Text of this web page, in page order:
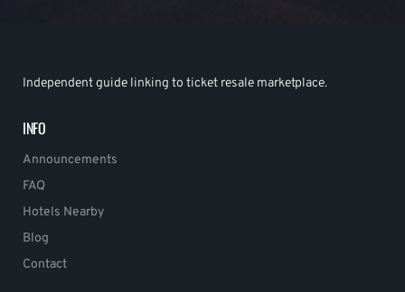
Independent guide linking to ticket resale marketplace.
INFO
Announcements
FAQ
Hotels Nearby
Blog
Contact